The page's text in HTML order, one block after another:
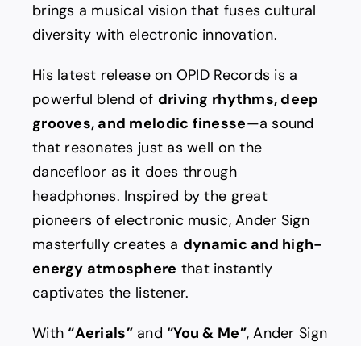
brings a musical vision that fuses cultural
diversity with electronic innovation.
His latest release on OPID Records is a
powerful blend of driving rhythms, deep
grooves, and melodic finesse—a sound
that resonates just as well on the
dancefloor as it does through
headphones. Inspired by the great
pioneers of electronic music, Ander Sign
masterfully creates a dynamic and high-
energy atmosphere that instantly
captivates the listener.
With“Aerials”and“You & Me”, Ander Sign